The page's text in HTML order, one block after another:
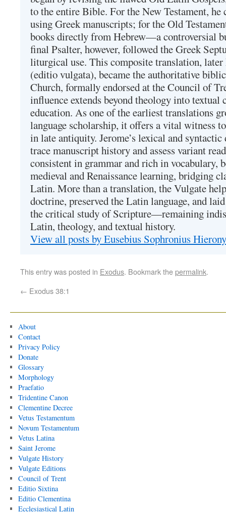
to the entire Bible. For the New Testament,
using Greek manuscripts; for the Old
books directly from Hebrew—a controversial
final Psalter, however, followed the Greek
liturgical use. This composite translation, later
(editio vulgata), became the authoritative
Church, formally endorsed at the Council of
influence extends beyond theology into
education. As one of the earliest translations
language scholarship, it offers a vital witness
in late antiquity. Jerome’s lexical and
trace manuscript history and assess variant
consistent in grammar and rich in vocabulary,
medieval and Renaissance learning, bridging
Latin. More than a translation, the Vulgate
doctrine, preserved the Latin language, and
the critical study of Scripture—remaining
Latin, theology, and textual history.
View all posts by Eusebius Sophronius
This entry was posted in Exodus. Bookmark thepermalink.
← Exodus 38:1
About
Contact
Privacy Policy
Donate
Glossary
Morphology
Praefatio
Tridentine Canon
Clementine Decree
Vetus Testamentum
Novum Testamentum
Vetus Latina
Saint Jerome
Vulgate History
Vulgate Editions
Council of Trent
Editio Sixtina
Editio Clementina
Ecclesiastical Latin